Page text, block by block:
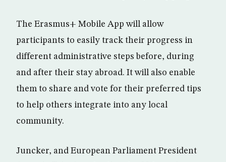
The Erasmus+ Mobile App will allow
participants to easily track their progress in
different administrative steps before, during
and after their stay abroad. It will also enable
them to share and vote for their preferred tips
to help others integrate into any local
community.
Juncker, and European Parliament President